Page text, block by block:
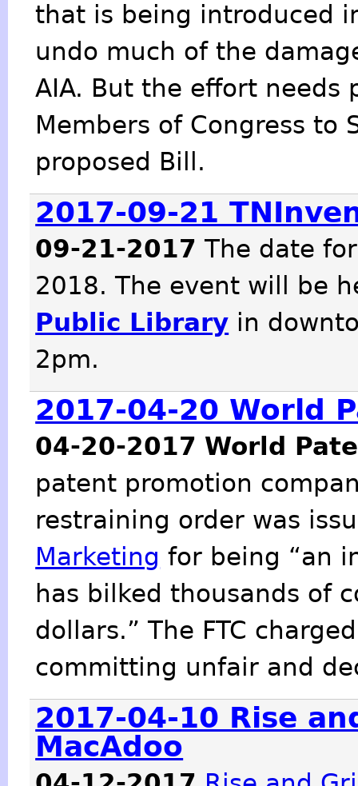
that is being introduced
undo much of the
AIA. But the effort needs
Members of Congress to
proposed Bill.
2017-09-21
09-21-2017 The date
2018. The event will be
Public Library in
2pm.
2017-04-20 World
04-20-2017 World
patent promotion
restraining order was
Marketing for being “an
has bilked thousands of
dollars.” The FTC
committing unfair and
2017-04-10 Rise
MacAdoo